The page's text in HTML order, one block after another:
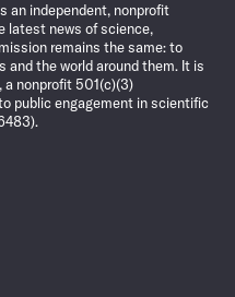
an independent, nonprofit
latest news of science,
remains the same: to
and the world around them. It is
a nonprofit 501(c)(3)
public engagement in scientific